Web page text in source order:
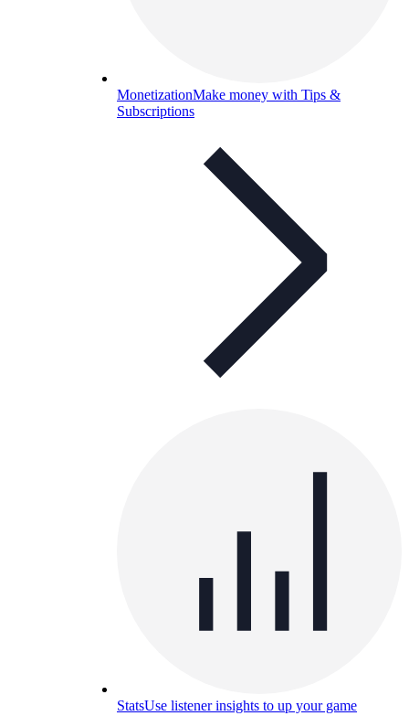
MonetizationMake money with Tips &
Subscriptions
StatsUse listener insights to up your game